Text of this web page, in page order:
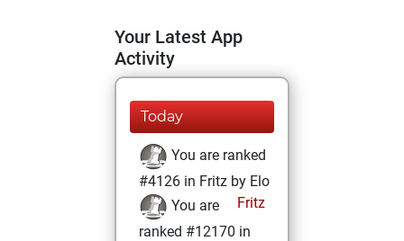
Your Latest App
Activity
Today
You are ranked
#4126 in Fritz by Elo
Fritz
You are
ranked #12170 in